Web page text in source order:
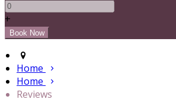
+
Home
Home
Reviews